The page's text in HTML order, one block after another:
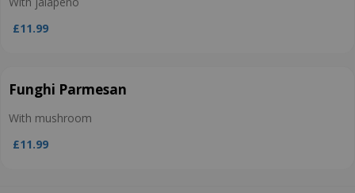
£11.99
Funghi Parmesan
With mushroom
£11.99